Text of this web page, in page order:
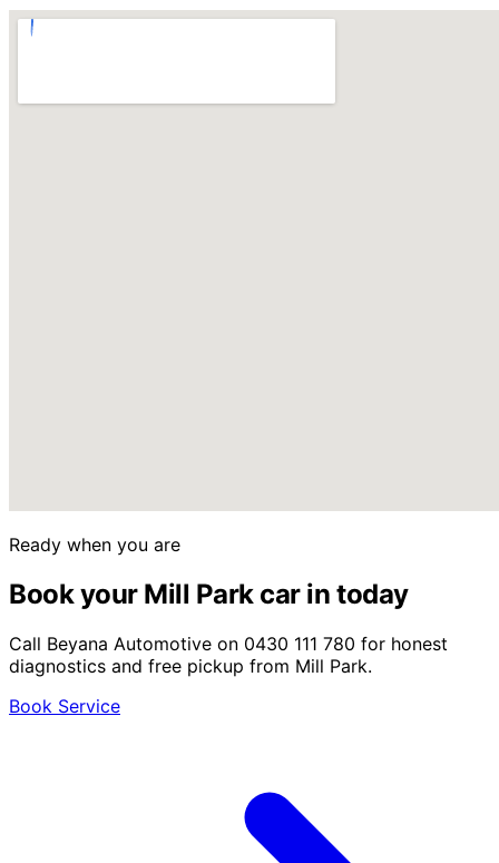
Ready when you are
Book your Mill Park car in today
Call Beyana Automotive on 0430 111 780 for honest
diagnostics and free pickup from Mill Park.
Book Service